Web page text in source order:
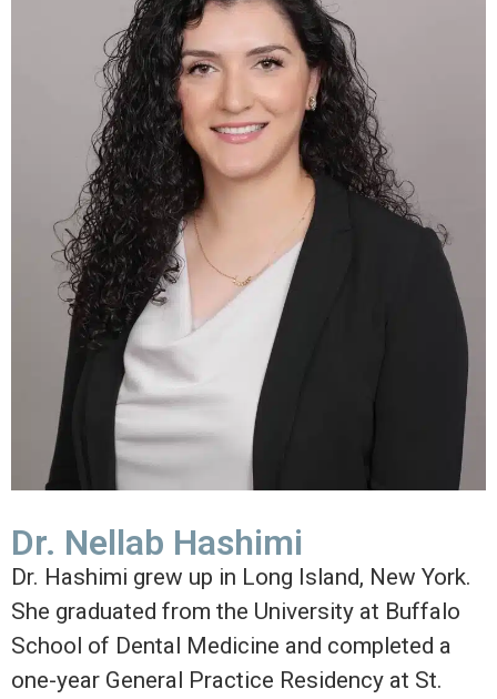
Dr. Nellab Hashimi
Dr. Hashimi grew up in Long Island, New York.
She graduated from the University at Buffalo
School of Dental Medicine and completed a
one-year General Practice Residency at St.